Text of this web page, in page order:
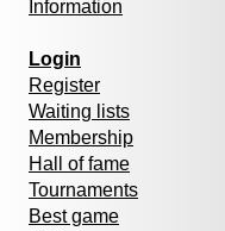
Information
Login
Register
Waiting lists
Membership
Hall of fame
Tournaments
Best game